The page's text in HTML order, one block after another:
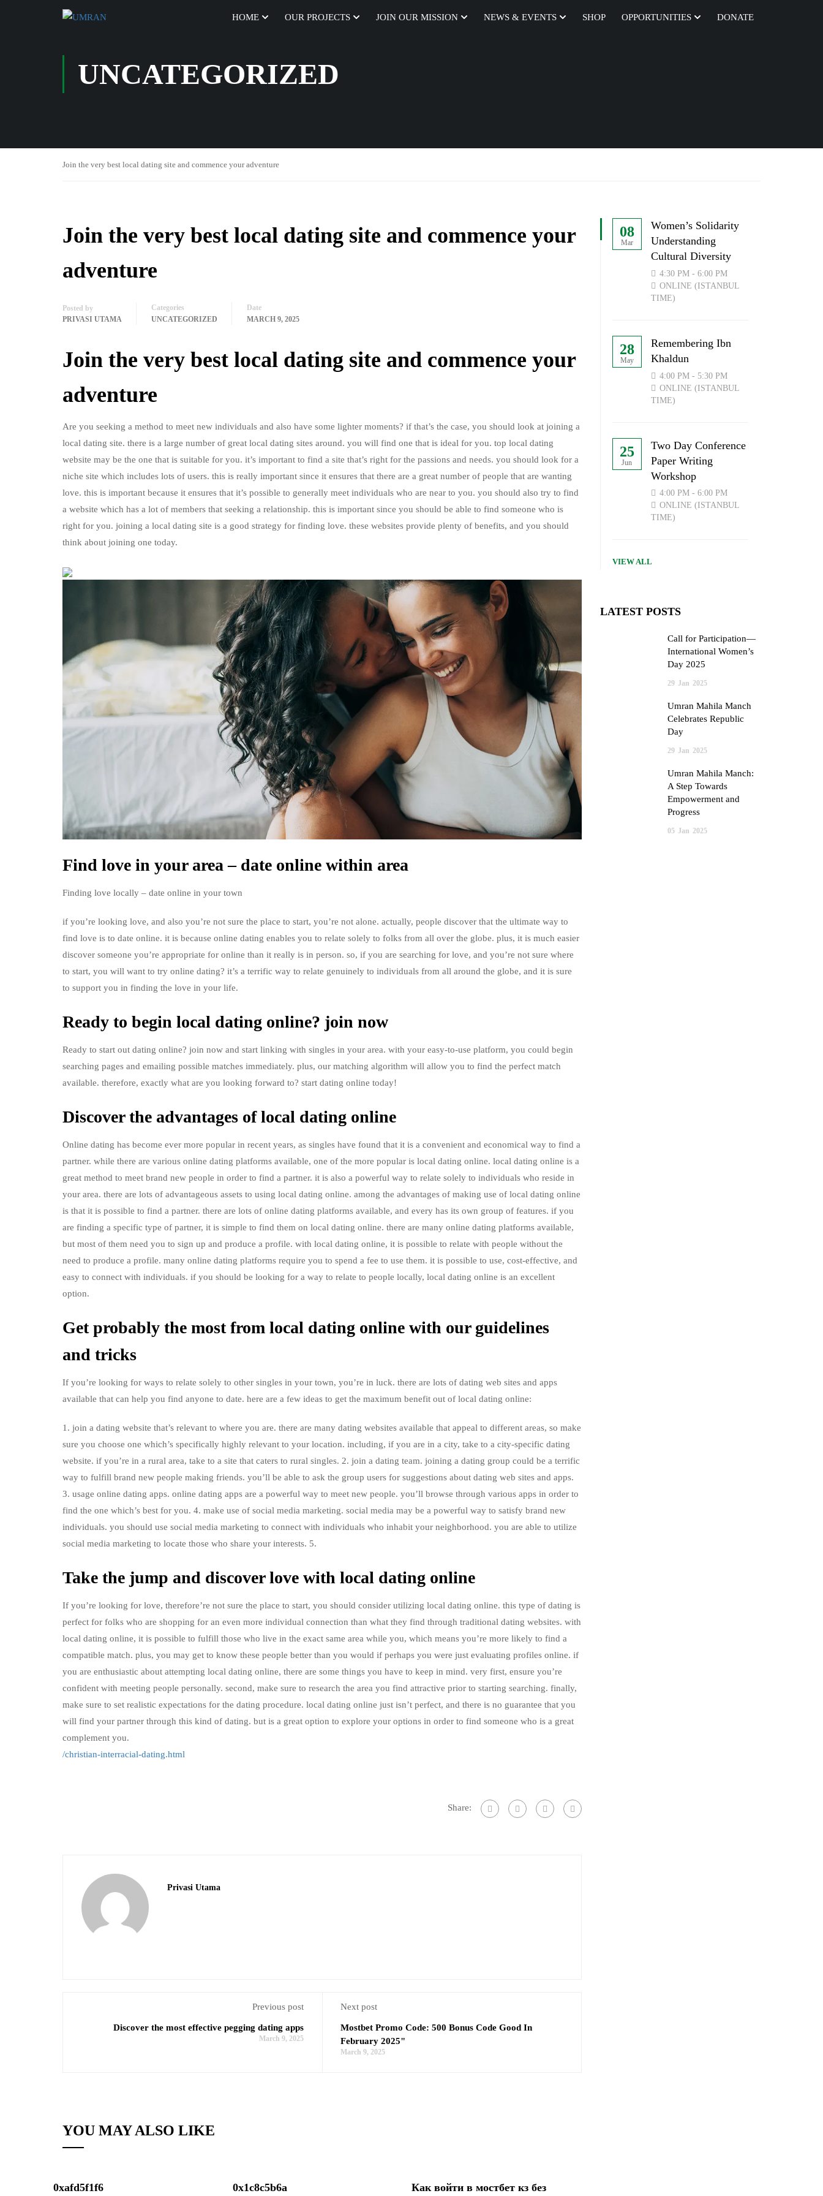
HOME OUR PROJECTS JOIN OUR MISSION NEWS & EVENTS SHOP OPPORTUNITIES DONATE
UNCATEGORIZED
Join the very best local dating site and commence your adventure
Join the very best local dating site and commence your
adventure
Posted by
PRIVASI UTAMA
Categories
UNCATEGORIZED
Date
MARCH 9, 2025
Join the very best local dating site and commence your
adventure
Are you seeking a method to meet new individuals and also have some lighter moments? if that’s the case, you should look at joining a
local dating site. there is a large number of great local dating sites around. you will find one that is ideal for you. top local dating
website may be the one that is suitable for you. it’s important to find a site that’s right for the passions and needs. you should look for a
niche site which includes lots of users. this is really important since it ensures that there are a great number of people that are wanting
love. this is important because it ensures that it’s possible to generally meet individuals who are near to you. you should also try to find
a website which has a lot of members that seeking a relationship. this is important since you should be able to find someone who is
right for you. joining a local dating site is a good strategy for finding love. these websites provide plenty of benefits, and you should
think about joining one today.
Find love in your area – date online within area
Finding love locally – date online in your town
if you’re looking love, and also you’re not sure the place to start, you’re not alone. actually, people discover that the ultimate way to
find love is to date online. it is because online dating enables you to relate solely to folks from all over the globe. plus, it is much easier
discover someone you’re appropriate for online than it really is in person. so, if you are searching for love, and you’re not sure where
to start, you will want to try online dating? it’s a terrific way to relate genuinely to individuals from all around the globe, and it is sure
to support you in finding the love in your life.
Ready to begin local dating online? join now
Ready to start out dating online? join now and start linking with singles in your area. with your easy-to-use platform, you could begin
searching pages and emailing possible matches immediately. plus, our matching algorithm will allow you to find the perfect match
available. therefore, exactly what are you looking forward to? start dating online today!
Discover the advantages of local dating online
Online dating has become ever more popular in recent years, as singles have found that it is a convenient and economical way to find a
partner. while there are various online dating platforms available, one of the more popular is local dating online. local dating online is a
great method to meet brand new people in order to find a partner. it is also a powerful way to relate solely to individuals who reside in
your area. there are lots of advantageous assets to using local dating online. among the advantages of making use of local dating online
is that it is possible to find a partner. there are lots of online dating platforms available, and every has its own group of features. if you
are finding a specific type of partner, it is simple to find them on local dating online. there are many online dating platforms available,
but most of them need you to sign up and produce a profile. with local dating online, it is possible to relate with people without the
need to produce a profile. many online dating platforms require you to spend a fee to use them. it is possible to use, cost-effective, and
easy to connect with individuals. if you should be looking for a way to relate to people locally, local dating online is an excellent
option.
Get probably the most from local dating online with our guidelines
and tricks
If you’re looking for ways to relate solely to other singles in your town, you’re in luck. there are lots of dating web sites and apps
available that can help you find anyone to date. here are a few ideas to get the maximum benefit out of local dating online:
1. join a dating website that’s relevant to where you are. there are many dating websites available that appeal to different areas, so make
sure you choose one which’s specifically highly relevant to your location. including, if you are in a city, take to a city-specific dating
website. if you’re in a rural area, take to a site that caters to rural singles. 2. join a dating team. joining a dating group could be a terrific
way to fulfill brand new people making friends. you’ll be able to ask the group users for suggestions about dating web sites and apps.
3. usage online dating apps. online dating apps are a powerful way to meet new people. you’ll browse through various apps in order to
find the one which’s best for you. 4. make use of social media marketing. social media may be a powerful way to satisfy brand new
individuals. you should use social media marketing to connect with individuals who inhabit your neighborhood. you are able to utilize
social media marketing to locate those who share your interests. 5.
Take the jump and discover love with local dating online
If you’re looking for love, therefore’re not sure the place to start, you should consider utilizing local dating online. this type of dating is
perfect for folks who are shopping for an even more individual connection than what they find through traditional dating websites. with
local dating online, it is possible to fulfill those who live in the exact same area while you, which means you’re more likely to find a
compatible match. plus, you may get to know these people better than you would if perhaps you were just evaluating profiles online. if
you are enthusiastic about attempting local dating online, there are some things you have to keep in mind. very first, ensure you’re
confident with meeting people personally. second, make sure to research the area you find attractive prior to starting searching. finally,
make sure to set realistic expectations for the dating procedure. local dating online just isn’t perfect, and there is no guarantee that you
will find your partner through this kind of dating. but is a great option to explore your options in order to find someone who is a great
complement you.
/christian-interracial-dating.html
Share:
Privasi Utama
Previous post
Discover the most effective pegging dating apps
March 9, 2025
Next post
Mostbet Promo Code: 500 Bonus Code Good In
February 2025"
March 9, 2025
YOU MAY ALSO LIKE
0xafd5f1f6 0x1c8c5b6a Как войти в мостбет кз без
08
Mar
Women’s Solidarity
Understanding
Cultural Diversity
4:30 PM - 6:00 PM
ONLINE (ISTANBUL
TIME)
28
May
Remembering Ibn
Khaldun
4:00 PM - 5:30 PM
ONLINE (ISTANBUL
TIME)
25
Jun
Two Day Conference
Paper Writing
Workshop
4:00 PM - 6:00 PM
ONLINE (ISTANBUL
TIME)
VIEW ALL
LATEST POSTS
Call for Participation—
International Women’s
Day 2025
29 Jan 2025
Umran Mahila Manch
Celebrates Republic
Day
29 Jan 2025
Umran Mahila Manch:
A Step Towards
Empowerment and
Progress
05 Jan 2025